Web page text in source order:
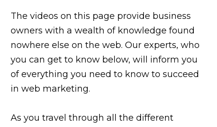
The videos on this page provide business
owners with a wealth of knowledge found
nowhere else on the web. Our experts, who
you can get to know below, will inform you
of everything you need to know to succeed
in web marketing.
As you travel through all the different